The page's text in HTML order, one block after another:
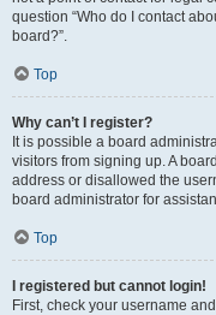
question “Who do I contact
board?”.
Top
Why can’t I register?
It is possible a board
visitors from signing up. A
address or disallowed the
board administrator for
Top
I registered but cannot login!
First, check your username